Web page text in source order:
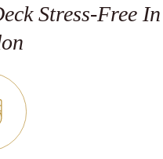
Stress-Free In